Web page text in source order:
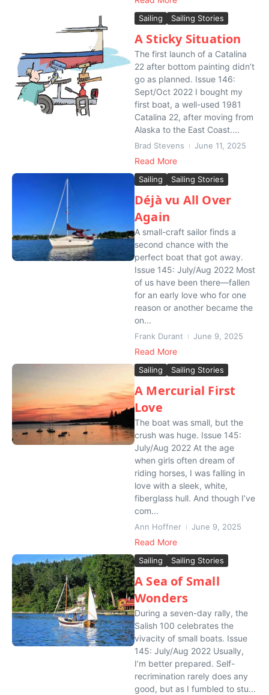
Sailing Sailing Stories
A Sticky Situation
The first launch of a Catalina
22 after bottom painting didn’t
go as planned. Issue 146:
Sept/Oct 2022 I bought my
first boat, a well-used 1981
Catalina 22, after moving from
Alaska to the East Coast....
Brad Stevens June 11, 2025
Read More
Sailing Sailing Stories
Déjà vu All Over
Again
A small-craft sailor finds a
second chance with the
perfect boat that got away.
Issue 145: July/Aug 2022 Most
of us have been there—fallen
for an early love who for one
reason or another became the
on...
Frank Durant June 9, 2025
Read More
Sailing Sailing Stories
A Mercurial First
Love
The boat was small, but the
crush was huge. Issue 145:
July/Aug 2022 At the age
when girls often dream of
riding horses, I was falling in
love with a sleek, white,
fiberglass hull. And though I’ve
com...
Ann Hoffner June 9, 2025
Read More
Sailing Sailing Stories
A Sea of Small
Wonders
During a seven-day rally, the
Salish 100 celebrates the
vivacity of small boats. Issue
145: July/Aug 2022 Usually,
I’m better prepared. Self-
recrimination rarely does any
good, but as I fumbled to stu...